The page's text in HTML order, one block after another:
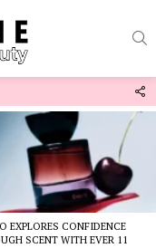
EXPLORES CONFIDENCE
SCENT WITH EVER 11